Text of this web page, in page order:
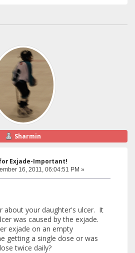
Sharmin
Exjade-Important!
16, 2011, 06:04:51 PM »
about your daughter's ulcer. It
was caused by the exjade.
exjade on an empty
getting a single dose or was
twice daily?